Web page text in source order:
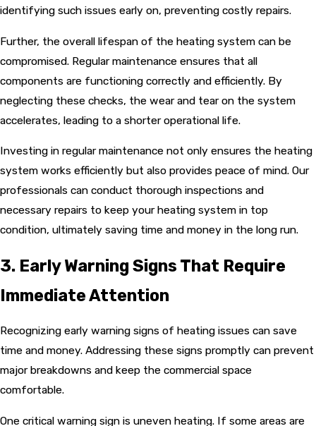
identifying such issues early on, preventing costly repairs.
Further, the overall lifespan of the heating system can be
compromised. Regular maintenance ensures that all
components are functioning correctly and efficiently. By
neglecting these checks, the wear and tear on the system
accelerates, leading to a shorter operational life.
Investing in regular maintenance not only ensures the heating
system works efficiently but also provides peace of mind. Our
professionals can conduct thorough inspections and
necessary repairs to keep your heating system in top
condition, ultimately saving time and money in the long run.
3. Early Warning Signs That Require
Immediate Attention
Recognizing early warning signs of heating issues can save
time and money. Addressing these signs promptly can prevent
major breakdowns and keep the commercial space
comfortable.
One critical warning sign is uneven heating. If some areas are